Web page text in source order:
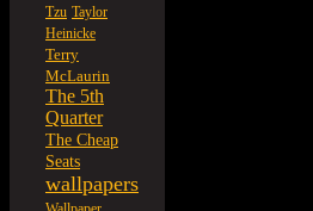
Tzu Taylor
Heinicke
Terry
McLaurin
The 5th
Quarter
The Cheap
Seats
wallpapers